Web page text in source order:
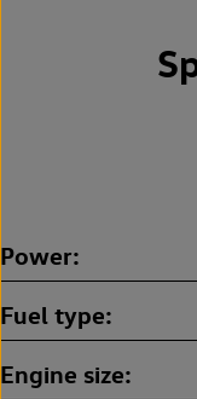
Power
Fuel type
Engine size